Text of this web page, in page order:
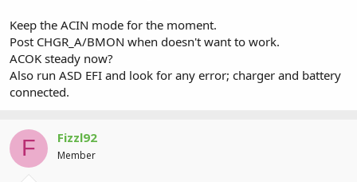
Keep the ACIN mode for the moment.
Post CHGR_A/BMON when doesn't want to work.
ACOK steady now?
Also run ASD EFI and look for any error; charger and battery
connected.
F Fizzl92
Member